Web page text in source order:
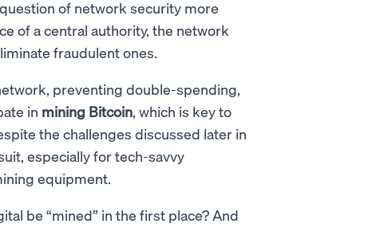
of network security more
of a central authority, the network
fraudulent ones.
preventing double-spending,
in mining Bitcoin, which is key to
the challenges discussed later in
especially for tech-savvy
equipment.
be “mined” in the first place? And